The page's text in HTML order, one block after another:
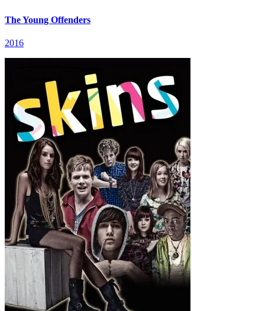
The Young Offenders
2016